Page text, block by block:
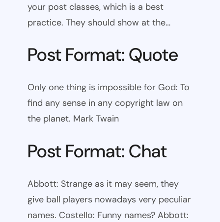
your post classes, which is a best
practice. They should show at the…
Post Format: Quote
Only one thing is impossible for God: To
find any sense in any copyright law on
the planet. Mark Twain
Post Format: Chat
Abbott: Strange as it may seem, they
give ball players nowadays very peculiar
names. Costello: Funny names? Abbott: